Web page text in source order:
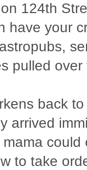
124th
have your
pulled
back
arrived
could
to take